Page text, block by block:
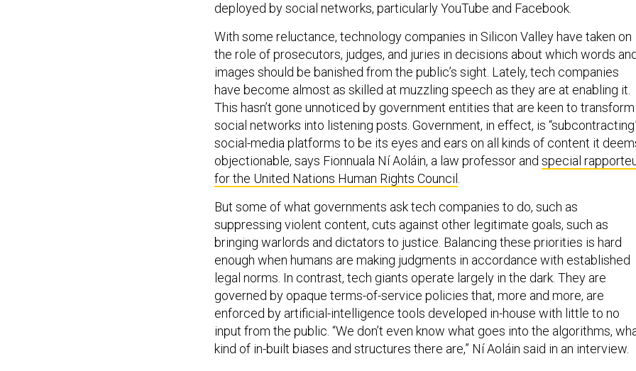
deployed by social networks, particularly YouTube and Facebook.
With some reluctance, technology companies in Silicon Valley have taken on
the role of prosecutors, judges, and juries in decisions about which words
images should be banished from the public’s sight. Lately, tech companies
have become almost as skilled at muzzling speech as they are at enabling it.
This hasn’t gone unnoticed by government entities that are keen to transform
social networks into listening posts. Government, in effect, is
social-media platforms to be its eyes and ears on all kinds of content it
objectionable, says Fionnuala Ní Aoláin, a law professor and special
for the United Nations Human Rights Council
But some of what governments ask tech companies to do, such as
suppressing violent content, cuts against other legitimate goals, such as
bringing warlords and dictators to justice. Balancing these priorities is hard
enough when humans are making judgments in accordance with established
legal norms. In contrast, tech giants operate largely in the dark. They are
governed by opaque terms-of-service policies that, more and more, are
enforced by artificial-intelligence tools developed in-house with little to no
input from the public. “We don’t even know what goes into the algorithms,
kind of in-built biases and structures there are,” Ní Aoláin said in an interview.